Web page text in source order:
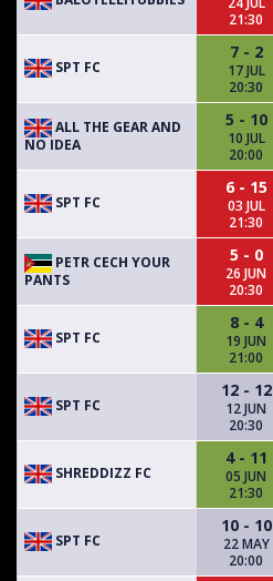
21:30
SPT FC
7 - 2
17 JUL
20:30
ALL THE GEAR AND
NO IDEA
5 - 10
10 JUL
20:00
SPT FC
6 - 15
03 JUL
21:30
PETR CECH YOUR
PANTS
5 - 0
26 JUN
20:30
SPT FC
8 - 4
19 JUN
21:00
SPT FC
12 - 12
12 JUN
20:30
SHREDDIZZ FC
4 - 11
05 JUN
21:30
SPT FC
10 - 10
22 MAY
20:00